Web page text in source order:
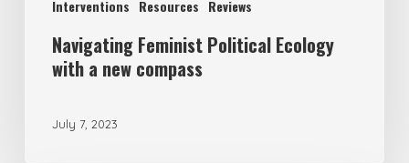
Interventions Resources Reviews
Navigating Feminist Political Ecology
with a new compass
July 7, 2023